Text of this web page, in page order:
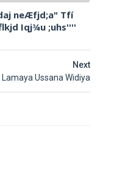
neÆfjd;a" Tfí
Iqj¾u ;uhs''''
Next
Lamaya Ussana Widiya